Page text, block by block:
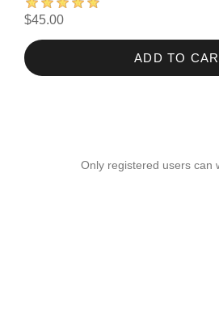
$45.00
ADD TO
Only registered users can